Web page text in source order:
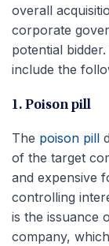
overall
corporate
potential
include the
1. Poison pill
The poison pill
of the target
and expensive
controlling
is the issuance
company,